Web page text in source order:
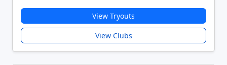
View Tryouts
View Clubs